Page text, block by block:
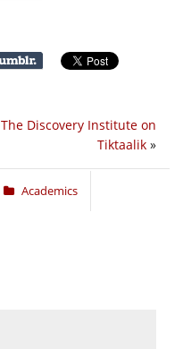
The Discovery Institute on
Tiktaalik »
Academics